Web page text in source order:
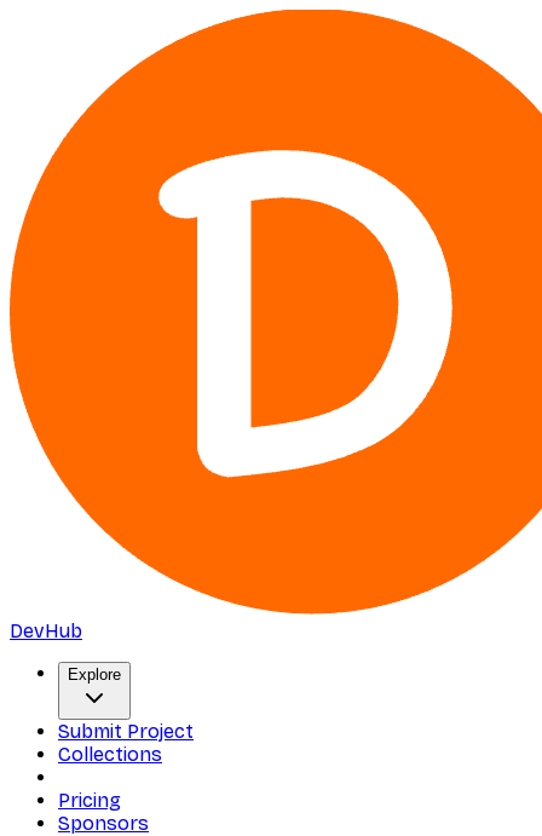
DevHub
Explore
Submit Project
Collections
Pricing
Sponsors